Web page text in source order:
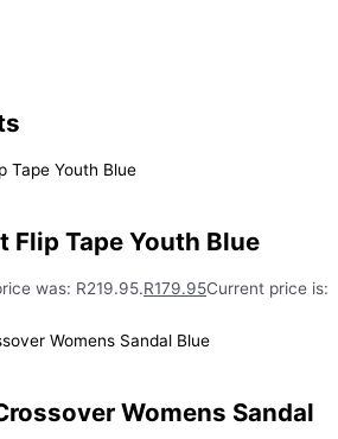
Flip Tape Youth Blue
was: R219.95.R179.95Current price is:
Womens Sandal